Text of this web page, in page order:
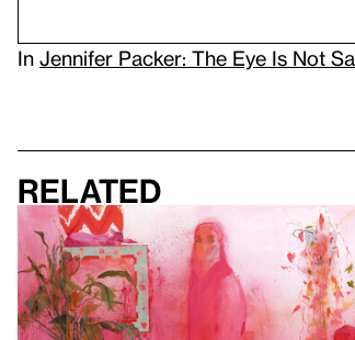
In Jennifer Packer: The Eye Is Not
Related